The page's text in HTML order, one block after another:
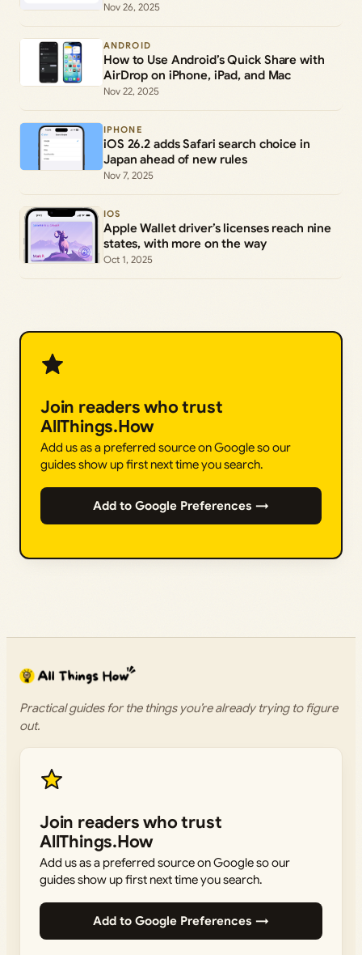
Nov 26, 2025
ANDROID
How to Use Android’s Quick Share with
AirDrop on iPhone, iPad, and Mac
Nov 22, 2025
IPHONE
iOS 26.2 adds Safari search choice in
Japan ahead of new rules
Nov 7, 2025
IOS
Apple Wallet driver’s licenses reach nine
states, with more on the way
Oct 1, 2025
Join readers who trust
AllThings.How
Add us as a preferred source on Google so our
guides show up first next time you search.
Add to Google Preferences →
Practical guides for the things you’re already trying to figure
out.
Join readers who trust
AllThings.How
Add us as a preferred source on Google so our
guides show up first next time you search.
Add to Google Preferences →